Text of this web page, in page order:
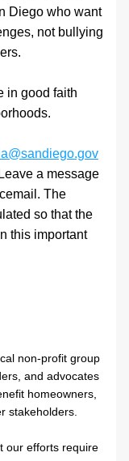
Diego who want
not bullying
in good faith
a message
The
so that the
this important
non-profit group
and advocates
homeowners,
stakeholders.
our efforts require